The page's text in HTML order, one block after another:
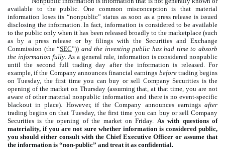
available to the public. One common misconception is that material
information loses its “nonpublic” status as soon as a press release is issued
disclosing the information. In fact, information is considered to be available
to the public only when it has been released broadly to the marketplace (such
as by a press release or by filings with the Securities and Exchange
Commission (the “SEC”)) and the investing public has had time to absorb
the information fully. As a general rule, information is considered nonpublic
until the second full trading day after the information is released. For
example, if the Company announces financial earnings beforetrading begins
on Tuesday, the first time you can buy or sell Company Securities is the
opening of the market on Thursday (assuming that, at that time, you are not
aware of other material nonpublic information and there is no event-specific
blackout in place). However, if the Company announces earnings after
trading begins on that Tuesday, the first time you can buy or sell Company
Securities is the opening of the market on Friday. As with questions of
materiality, if you are not sure whether information is considered public,
you should either consult with the Chief Executive Officer or assume that
the information is “non-public” and treat it as confidential.